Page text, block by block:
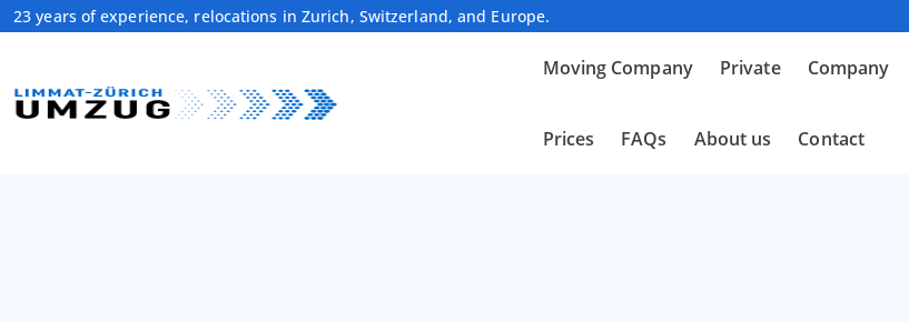
23 years of experience, relocations in Zurich, Switzerland, and Europe.
Moving Company Private Company
Prices FAQs About us Contact